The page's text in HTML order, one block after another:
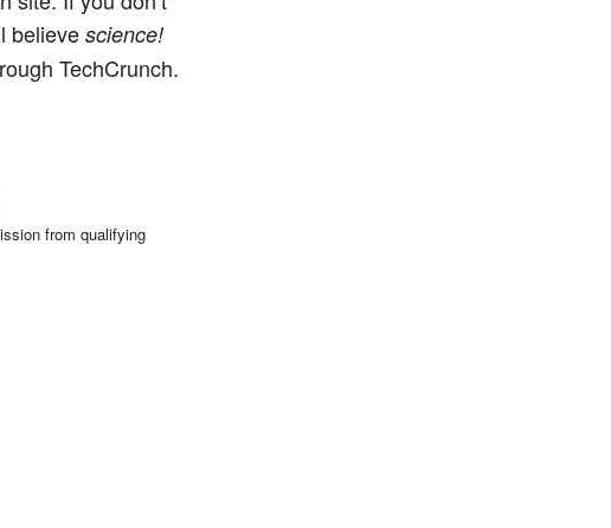
believe science!
TechCrunch.
from qualifying